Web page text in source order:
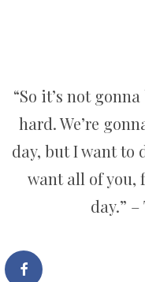
“So it’s not
hard. We’re
day, but I want to
want all of you,
day.” –